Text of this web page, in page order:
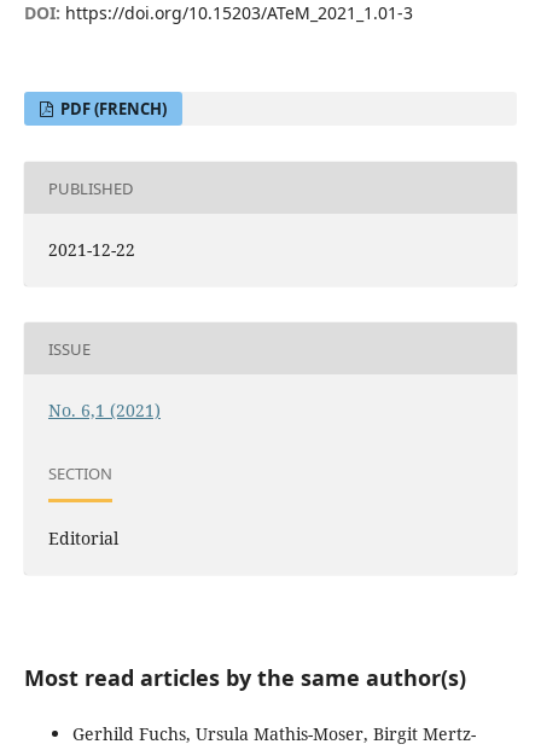
DOI: https://doi.org/10.15203/ATeM_2021_1.01-3
PDF (FRENCH)
PUBLISHED
2021-12-22
ISSUE
No. 6,1 (2021)
SECTION
Editorial
Most read articles by the same author(s)
Gerhild Fuchs, Ursula Mathis-Moser, Birgit Mertz-